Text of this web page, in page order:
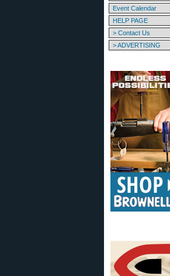
Event Calendar
HELP PAGE
> Contact Us
> ADVERTISING